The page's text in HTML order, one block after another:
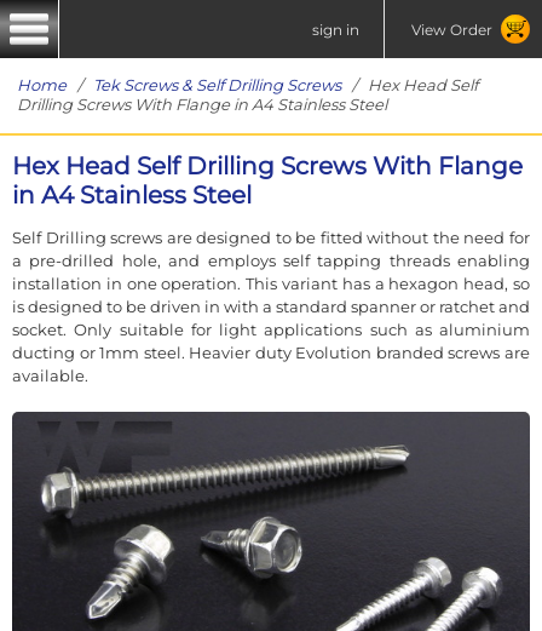
sign in View Order
Home/ Tek Screws & Self Drilling Screws/ Hex Head Self
Drilling Screws With Flange in A4 Stainless Steel
Hex Head Self Drilling Screws With Flange
in A4 Stainless Steel
Self Drilling screws are designed to be fitted without the need for
a pre-drilled hole, and employs self tapping threads enabling
installation in one operation. This variant has a hexagon head, so
is designed to be driven in with a standard spanner or ratchet and
socket. Only suitable for light applications such as aluminium
ducting or 1mm steel. Heavier duty Evolution branded screws are
available.